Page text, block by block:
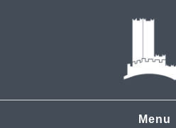
Menu